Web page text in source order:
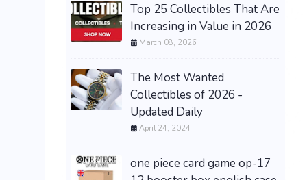
Top 25 Collectibles That Are
Increasing in Value in 2026
March 08, 2026
The Most Wanted
Collectibles of 2026 -
Updated Daily
April 24, 2024
one piece card game op-17